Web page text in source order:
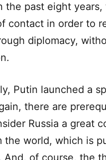
the past eight years,
contact in order to
diplomacy,
Putin launched a
there are
Russia a great
the world, which is
And, of course, the